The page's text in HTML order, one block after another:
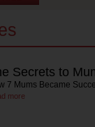
Secrets to
7 Mums Became
more